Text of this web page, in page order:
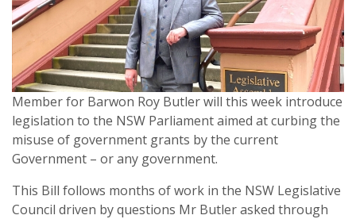
Member for Barwon Roy Butler will this week introduce
legislation to the NSW Parliament aimed at curbing the
misuse of government grants by the current
Government – or any government.
This Bill follows months of work in the NSW Legislative
Council driven by questions Mr Butler asked through